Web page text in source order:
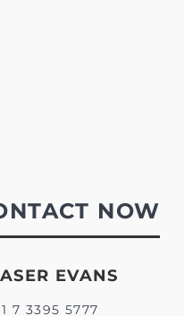
NOW
EVANS
7 3395 5777